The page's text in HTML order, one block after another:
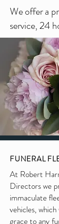
We offer a
service, 24
FUNERAL
At Robert
Directors we
immaculate
vehicles,
grace to any